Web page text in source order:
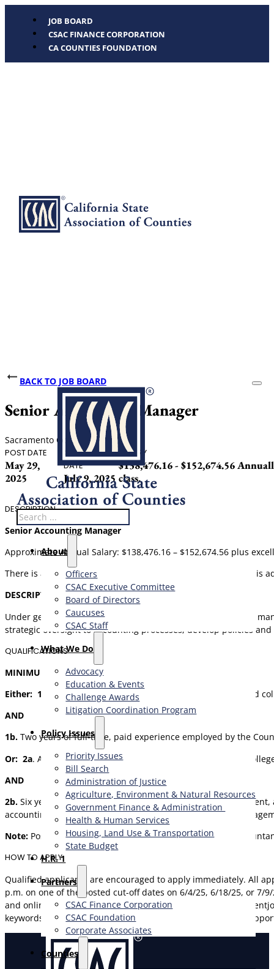
JOB BOARD
CSAC FINANCE CORPORATION
CA COUNTIES FOUNDATION
Search
About
Officers
CSAC Executive Committee
Board of Directors
Caucuses
CSAC Staff
What We Do
Advocacy
Education & Events
Challenge Awards
Litigation Coordination Program
​Policy Issues​
Priority Issues
Bill Search
Administration of Justice
Agriculture, Environment & Natural Resources
Government Finance & Administration
Health & Human Services
Housing, Land Use & Transportation
State Budget
H.R. 1
Partners
CSAC Finance Corporation
CSAC Foundation​
Corporate Associates
Counties
BACK TO JOB BOARD
Senior Accounting Manager
Sacramento County
POST DATE
May 29,
2025
CLOSING
DATE
July 9, 2025
SALARY
$138,476.16 - $152,674.56
class.
DESCRIPTION
Senior Accounting Manager
Approximate Annual Salary: $138,476.16 – $152,674.56 plus
There is an additional 3.35% Management Differential which is
DESCRIPTION
Under general direction, Senior Accounting Managers direct,
strategic oversight to accounting processes; develop policies
QUALIFICATIONS
MINIMUM QUALIFICATIONS
Either: 1a
. A Bachelor’s Degree, or higher, from an
AND
1b. Two years of full-time, paid experience employed by the
Or: 2a. A Bachelor’s Degree, or higher, from an accredited
AND
2b. Six years of full-time, paid professional public,
accounting and/or auditing staff responsible for public,
Note: Possession of a valid license as a Certified Public
HOW TO APPLY
Qualified applicants are encouraged to apply immediately. All
p.m. on one of the posted cut-off dates on 6/4/25, 6/18/25, or
and online application are available at https://